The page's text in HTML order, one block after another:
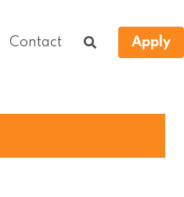
Contact Apply